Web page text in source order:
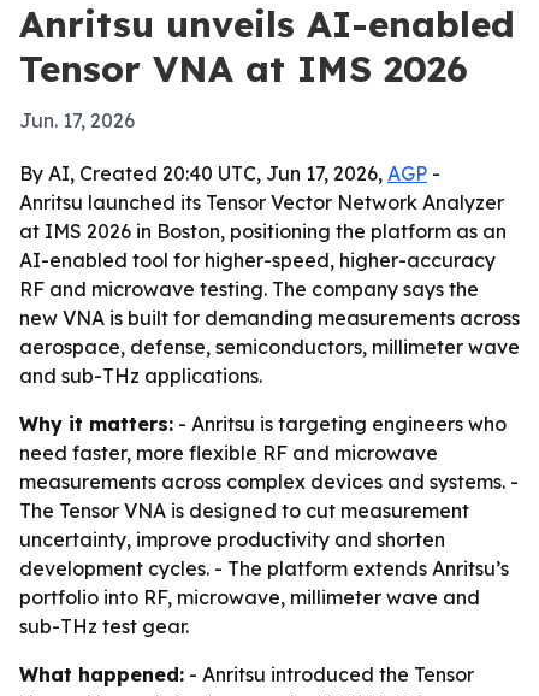
Anritsu unveils AI-enabled
Tensor VNA at IMS 2026
Jun. 17, 2026
By AI, Created 20:40 UTC, Jun 17, 2026, AGP -
Anritsu launched its Tensor Vector Network Analyzer
at IMS 2026 in Boston, positioning the platform as an
AI-enabled tool for higher-speed, higher-accuracy
RF and microwave testing. The company says the
new VNA is built for demanding measurements across
aerospace, defense, semiconductors, millimeter wave
and sub-THz applications.
Why it matters: - Anritsu is targeting engineers who
need faster, more flexible RF and microwave
measurements across complex devices and systems. -
The Tensor VNA is designed to cut measurement
uncertainty, improve productivity and shorten
development cycles. - The platform extends Anritsu’s
portfolio into RF, microwave, millimeter wave and
sub-THz test gear.
What happened: - Anritsu introduced the Tensor